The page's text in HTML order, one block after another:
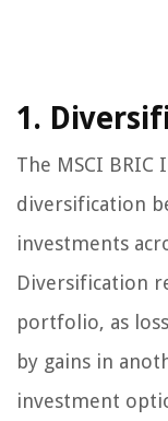
1.
The MSCI
diversification
investments
Diversification
portfolio, as
by gains in
investment